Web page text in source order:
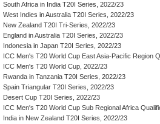
South Africa in India T20I Series, 2022/23
West Indies in Australia T20I Series, 2022/23
New Zealand T20I Tri-Series, 2022/23
England in Australia T20I Series, 2022/23
Indonesia in Japan T20I Series, 2022/23
ICC Men's T20 World Cup East Asia-Pacific Region
ICC Men's T20 World Cup, 2022/23
Rwanda in Tanzania T20I Series, 2022/23
Spain Triangular T20I Series, 2022/23
Desert Cup T20I Series, 2022/23
ICC Men's T20 World Cup Sub Regional Africa
India in New Zealand T20I Series, 2022/23